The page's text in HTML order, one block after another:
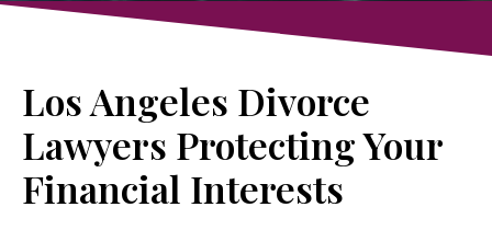
Los Angeles Divorce
Lawyers Protecting Your
Financial Interests